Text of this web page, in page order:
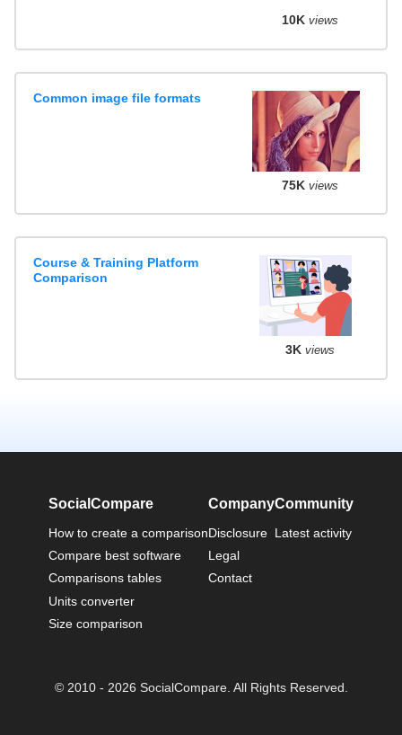
10K views
Common image file formats
75K views
Course & Training Platform
Comparison
3K views
SocialCompare
How to create a comparison
Compare best software
Comparisons tables
Units converter
Size comparison
Company
Disclosure
Legal
Contact
Community
Latest activity
© 2010 - 2026 SocialCompare. All Rights Reserved.